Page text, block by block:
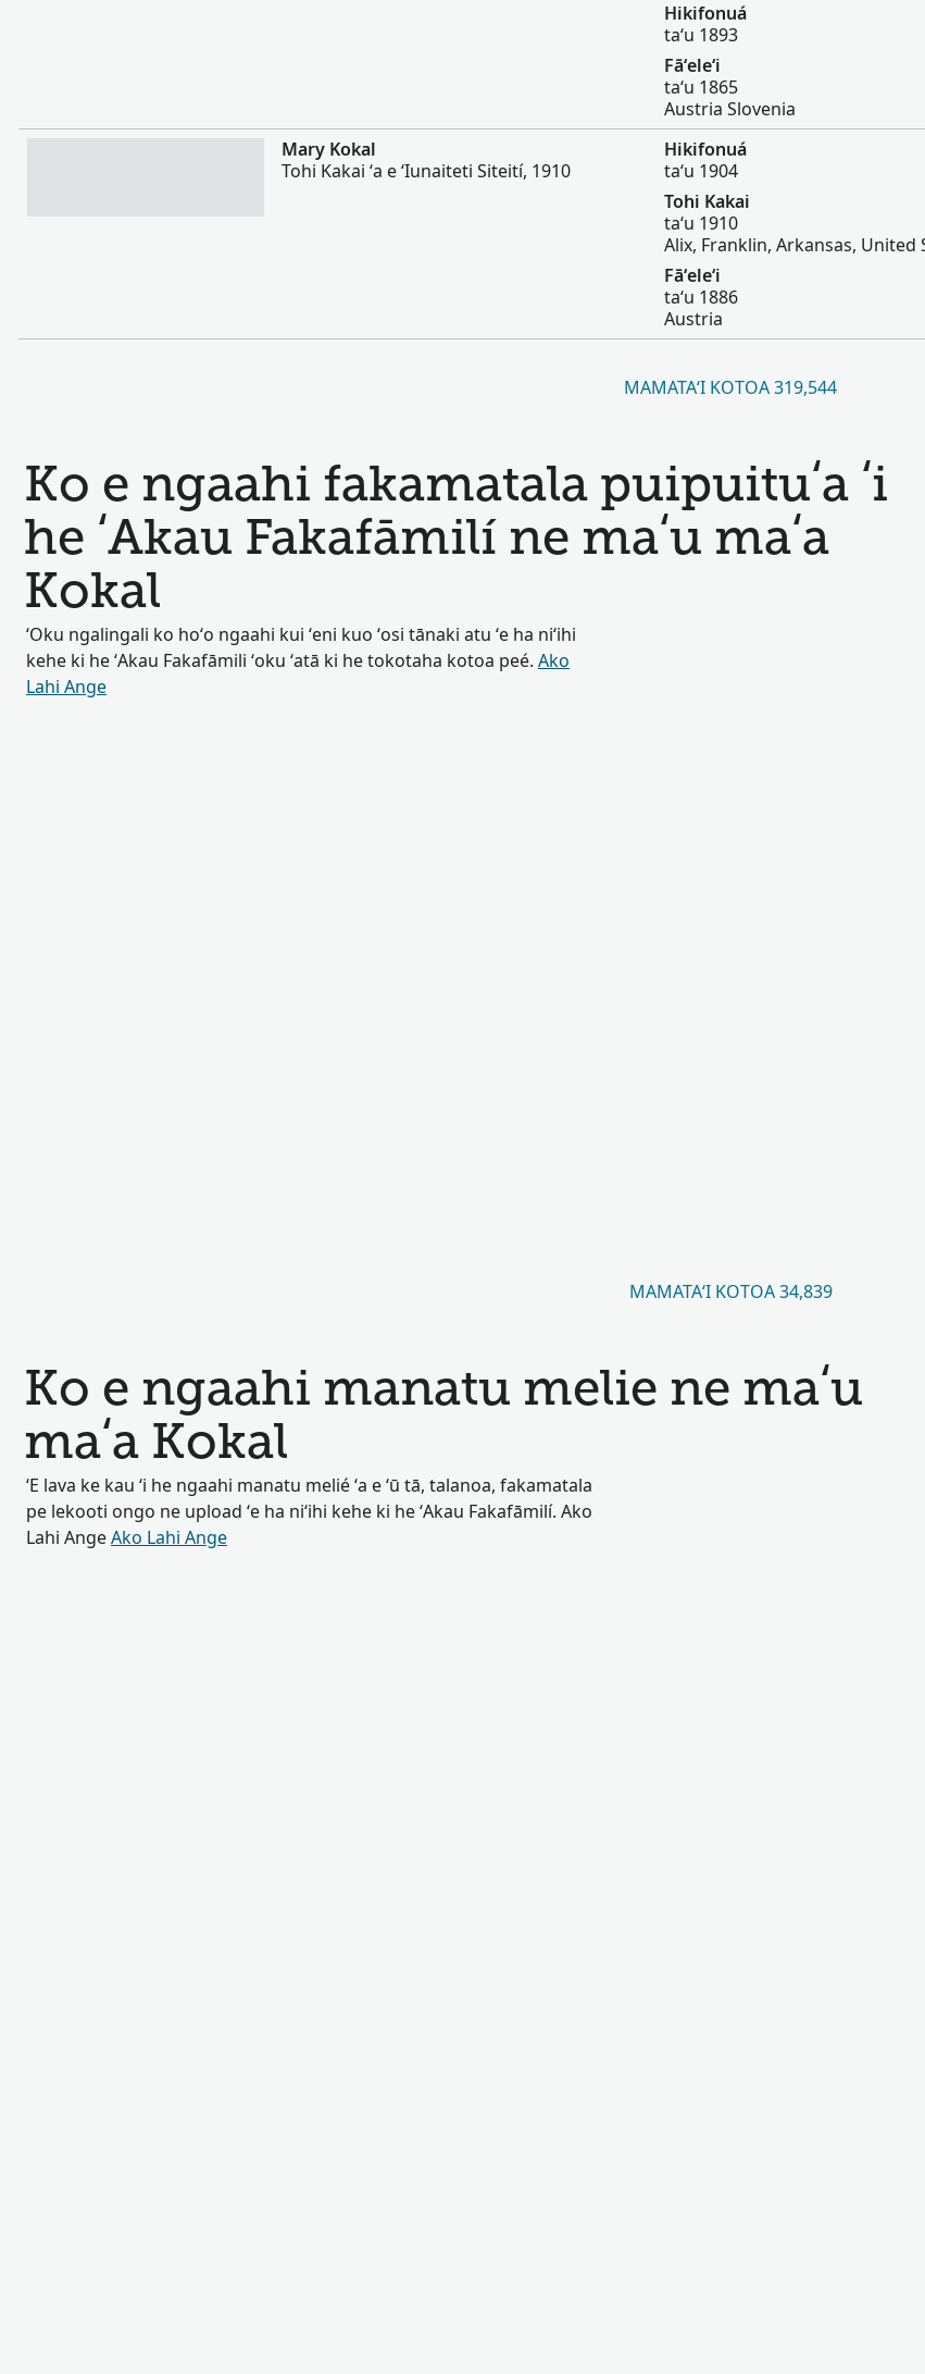
Hikifonuá
taʻu 1893
Fāʻeleʻi
taʻu 1865
Austria Slovenia
Mary Kokal
Tohi Kakai ʻa e ʻIunaiteti Siteití, 1910
Hikifonuá
taʻu 1904
Tohi Kakai
taʻu 1910
Alix, Franklin, Arkansas, United
Fāʻeleʻi
taʻu 1886
Austria
MAMATAʻI KOTOA 319,544
Ko e ngaahi fakamatala puipuituʻa ʻi
he ʻAkau Fakafāmilí ne maʻu maʻa
Kokal
ʻOku ngalingali ko hoʻo ngaahi kui ʻeni kuo ʻosi tānaki atu ʻe ha niʻihi
kehe ki he ʻAkau Fakafāmili ʻoku ʻatā ki he tokotaha kotoa peé. Ako
Lahi Ange
MAMATAʻI KOTOA 34,839
Ko e ngaahi manatu melie ne maʻu
maʻa Kokal
ʻE lava ke kau ʻi he ngaahi manatu melié ʻa e ʻū tā, talanoa, fakamatala
pe lekooti ongo ne upload ʻe ha niʻihi kehe ki he ʻAkau Fakafāmilí. Ako
Lahi AngeAko Lahi Ange